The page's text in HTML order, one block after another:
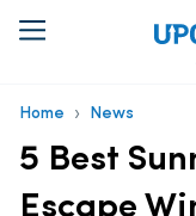
Home › News
5 Best
Escape